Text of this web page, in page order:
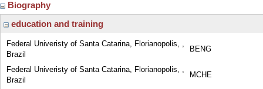
Biography
education and training
Federal Univeristy of Santa Catarina, Florianopolis, ,
Brazil
BENG
Federal Univeristy of Santa Catarina, Florianopolis, ,
Brazil
MCHE